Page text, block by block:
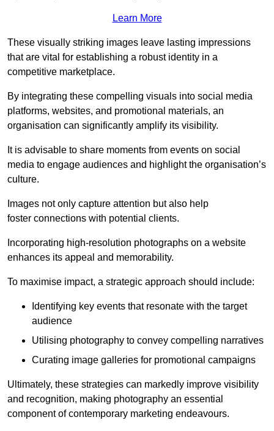
Learn More
These visually striking images leave lasting impressions
that are vital for establishing a robust identity in a
competitive marketplace.
By integrating these compelling visuals into social media
platforms, websites, and promotional materials, an
organisation can significantly amplify its visibility.
It is advisable to share moments from events on social
media to engage audiences and highlight the organisation’s
culture.
Images not only capture attention but also help
foster connections with potential clients.
Incorporating high-resolution photographs on a website
enhances its appeal and memorability.
To maximise impact, a strategic approach should include:
Identifying key events that resonate with the target
audience
Utilising photography to convey compelling narratives
Curating image galleries for promotional campaigns
Ultimately, these strategies can markedly improve visibility
and recognition, making photography an essential
component of contemporary marketing endeavours.